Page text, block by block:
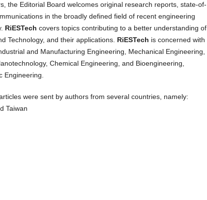
the Editorial Board welcomes original research reports, state-of-
in the broadly defined field of recent engineering
RiESTech covers topics contributing to a better understanding of
Technology, and their applications. RiESTech is concerned with
and Manufacturing Engineering, Mechanical Engineering,
Chemical Engineering, and Bioengineering,
Engineering.
were sent by authors from several countries, namely:
Taiwan